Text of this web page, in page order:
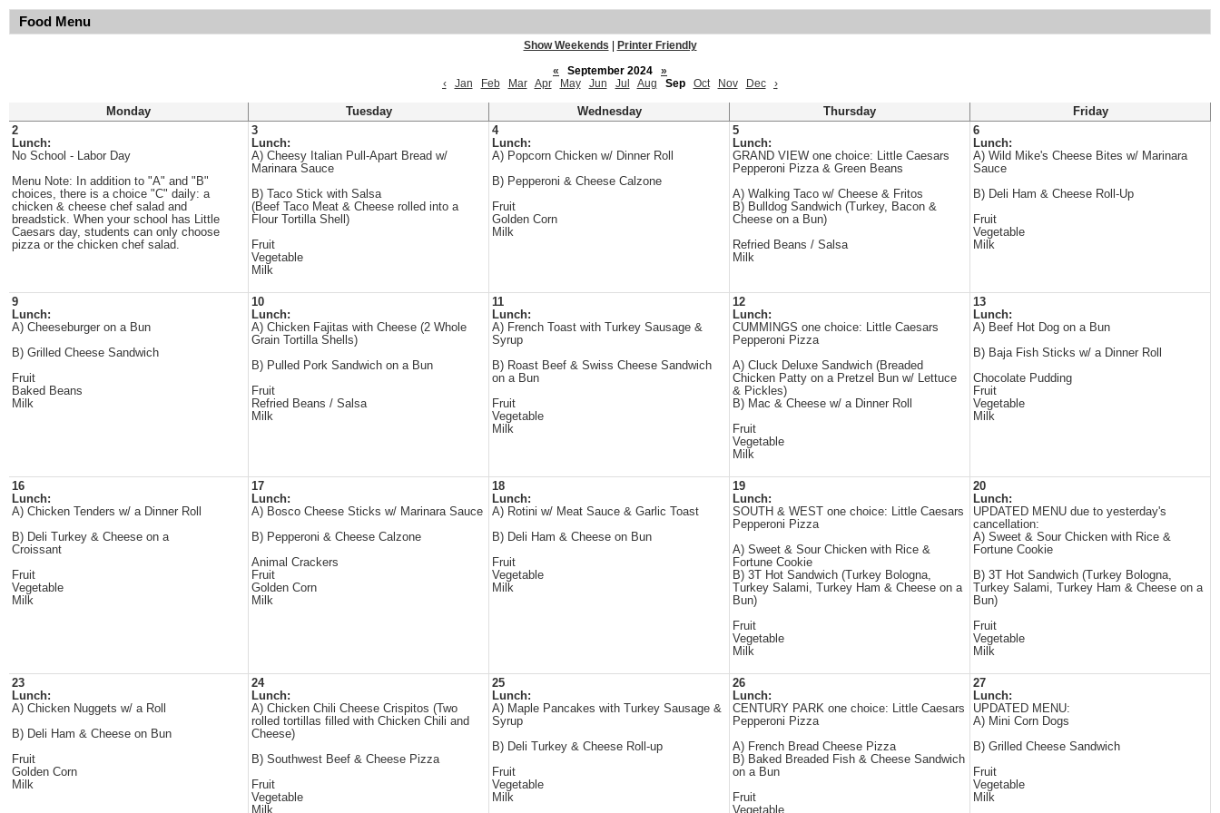
Food Menu
Show Weekends
Printer Friendly
«
September 2024
»
‹
Jan Feb Mar Apr May Jun Jul Aug Sep Oct Nov Dec ›
Monday Tuesday Wednesday Thursday
Friday
2
Lunch:
No School - Labor Day
Menu Note: In addition to "A" and "B"
choices, there is a choice "C" daily: a
chicken & cheese chef salad and
breadstick. When your school has Little
Caesars day, students can only choose
pizza or the chicken chef salad.
3
Lunch:
A) Cheesy Italian Pull-Apart Bread w/
Marinara Sauce
B) Taco Stick with Salsa
(Beef Taco Meat & Cheese rolled into a
Flour Tortilla Shell)
Fruit
Vegetable
Milk
4
Lunch:
A) Popcorn Chicken w/ Dinner Roll
B) Pepperoni & Cheese Calzone
Fruit
Golden Corn
Milk
5
Lunch:
GRAND VIEW one choice: Little Caesars
Pepperoni Pizza & Green Beans
A) Walking Taco w/ Cheese & Fritos
B) Bulldog Sandwich (Turkey, Bacon &
Cheese on a Bun)
Refried Beans / Salsa
Milk
6
Lunch:
A) Wild Mike's Cheese Bites w/ Marinara
Sauce
B) Deli Ham & Cheese Roll-Up
Fruit
Vegetable
Milk
9
Lunch:
A) Cheeseburger on a Bun
B) Grilled Cheese Sandwich
Fruit
Baked Beans
Milk
10
Lunch:
A) Chicken Fajitas with Cheese (2 Whole
Grain Tortilla Shells)
B) Pulled Pork Sandwich on a Bun
Fruit
Refried Beans / Salsa
Milk
11
Lunch:
A) French Toast with Turkey Sausage &
Syrup
B) Roast Beef & Swiss Cheese Sandwich
on a Bun
Fruit
Vegetable
Milk
12
Lunch:
CUMMINGS one choice: Little Caesars
Pepperoni Pizza
A) Cluck Deluxe Sandwich (Breaded
Chicken Patty on a Pretzel Bun w/ Lettuce
& Pickles)
B) Mac & Cheese w/ a Dinner Roll
Fruit
Vegetable
Milk
13
Lunch:
A) Beef Hot Dog on a Bun
B) Baja Fish Sticks w/ a Dinner Roll
Chocolate Pudding
Fruit
Vegetable
Milk
16
Lunch:
A) Chicken Tenders w/ a Dinner Roll
B) Deli Turkey & Cheese on a
Croissant
Fruit
Vegetable
Milk
17
Lunch:
A) Bosco Cheese Sticks w/ Marinara Sauce
B) Pepperoni & Cheese Calzone
Animal Crackers
Fruit
Golden Corn
Milk
18
Lunch:
A) Rotini w/ Meat Sauce & Garlic Toast
B) Deli Ham & Cheese on Bun
Fruit
Vegetable
Milk
19
Lunch:
SOUTH & WEST one choice: Little Caesars
Pepperoni Pizza
A) Sweet & Sour Chicken with Rice &
Fortune Cookie
B) 3T Hot Sandwich (Turkey Bologna,
Turkey Salami, Turkey Ham & Cheese on a
Bun)
Fruit
Vegetable
Milk
20
Lunch:
UPDATED MENU due to yesterday's
cancellation:
A) Sweet & Sour Chicken with Rice &
Fortune Cookie
B) 3T Hot Sandwich (Turkey Bologna,
Turkey Salami, Turkey Ham & Cheese on a
Bun)
Fruit
Vegetable
Milk
23
Lunch:
A) Chicken Nuggets w/ a Roll
B) Deli Ham & Cheese on Bun
Fruit
Golden Corn
Milk
24
Lunch:
A) Chicken Chili Cheese Crispitos (Two
rolled tortillas filled with Chicken Chili and
Cheese)
B) Southwest Beef & Cheese Pizza
Fruit
Vegetable
Milk
25
Lunch:
A) Maple Pancakes with Turkey Sausage &
Syrup
B) Deli Turkey & Cheese Roll-up
Fruit
Vegetable
Milk
26
Lunch:
CENTURY PARK one choice: Little Caesars
Pepperoni Pizza
A) French Bread Cheese Pizza
B) Baked Breaded Fish & Cheese Sandwich
on a Bun
Fruit
Vegetable
27
Lunch:
UPDATED MENU:
A) Mini Corn Dogs
B) Grilled Cheese Sandwich
Fruit
Vegetable
Milk